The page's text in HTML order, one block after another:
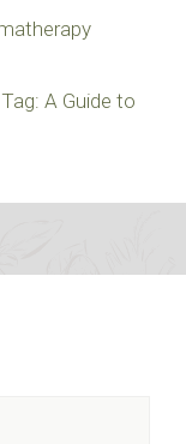
A Guide to